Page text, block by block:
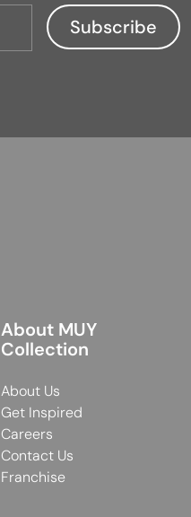
About MUY
Collection
About Us
Get Inspired
Careers
Contact Us
Franchise